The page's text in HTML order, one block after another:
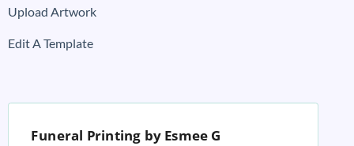
Upload Artwork
Edit A Template
Funeral Printing by Esmee G